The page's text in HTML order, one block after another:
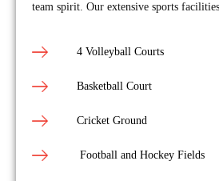
team spirit. Our extensive sports
4 Volleyball Courts
Basketball Court
Cricket Ground
Football and Hockey Fields